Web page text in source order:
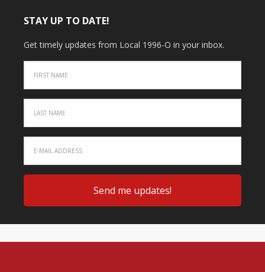
STAY UP TO DATE!
Get timely updates from Local 1996-O in your inbox.